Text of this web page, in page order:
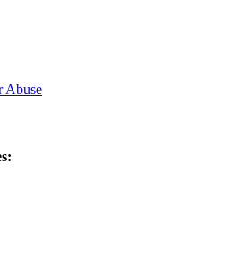
Abuse